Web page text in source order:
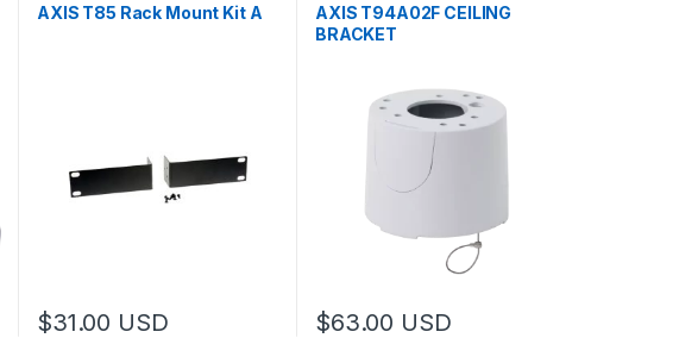
AXIS T85 Rack Mount Kit A
$31.00 USD
AXIS T94A02F CEILING
BRACKET
$63.00 USD